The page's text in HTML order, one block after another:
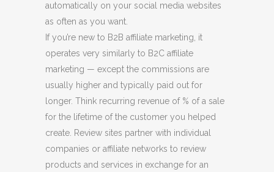
automatically on your social media websites
as often as you want.
If you’re new to B2B affiliate marketing, it
operates very similarly to B2C affiliate
marketing — except the commissions are
usually higher and typically paid out for
longer. Think recurring revenue of % of a sale
for the lifetime of the customer you helped
create. Review sites partner with individual
companies or affiliate networks to review
products and services in exchange for an